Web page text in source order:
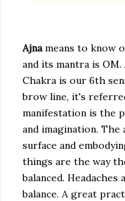
Ajnameans to know
and its mantra is
Chakra is our 6th
brow line, it's
manifestation is the
and imagination.
surface and
things are the way
balanced.
balance. A great